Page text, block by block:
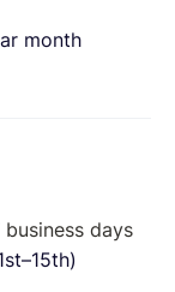
month
business days